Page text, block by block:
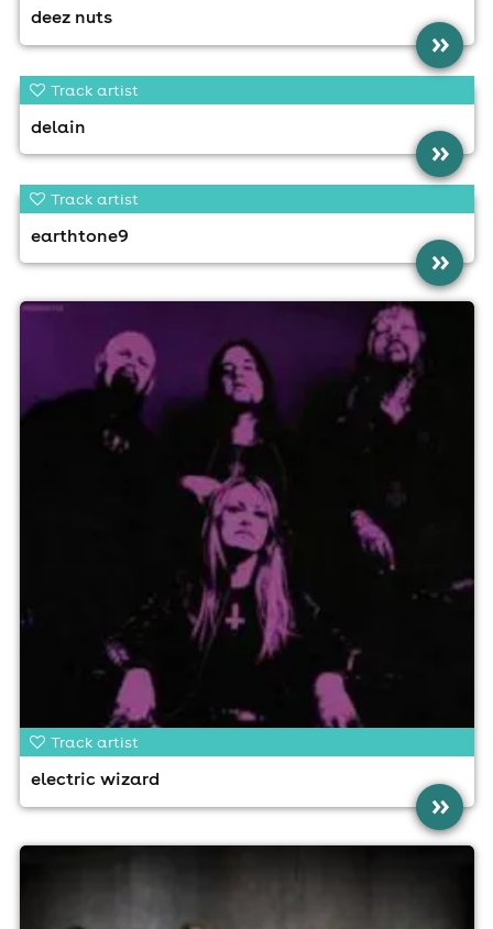
deez nuts
»
Track artist
delain
»
Track artist
earthtone9
»
Track artist
electric wizard
»